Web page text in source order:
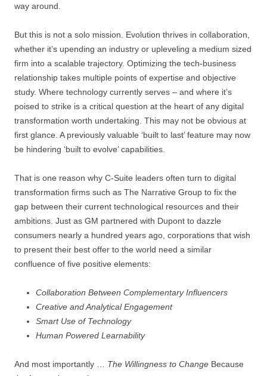
way around.
But this is not a solo mission. Evolution thrives in collaboration,
whether it’s upending an industry or upleveling a medium sized
firm into a scalable trajectory. Optimizing the tech-business
relationship takes multiple points of expertise and objective
study. Where technology currently serves – and where it’s
poised to strike is a critical question at the heart of any digital
transformation worth undertaking. This may not be obvious at
first glance. A previously valuable ‘built to last’ feature may now
be hindering ‘built to evolve’ capabilities.
That is one reason why C-Suite leaders often turn to digital
transformation firms such as The Narrative Group to fix the
gap between their current technological resources and their
ambitions. Just as GM partnered with Dupont to dazzle
consumers nearly a hundred years ago, corporations that wish
to present their best offer to the world need a similar
confluence of five positive elements:
Collaboration Between Complementary Influencers
Creative and Analytical Engagement
Smart Use of Technology
Human Powered Learnability
And most importantly … The Willingness to Change Because